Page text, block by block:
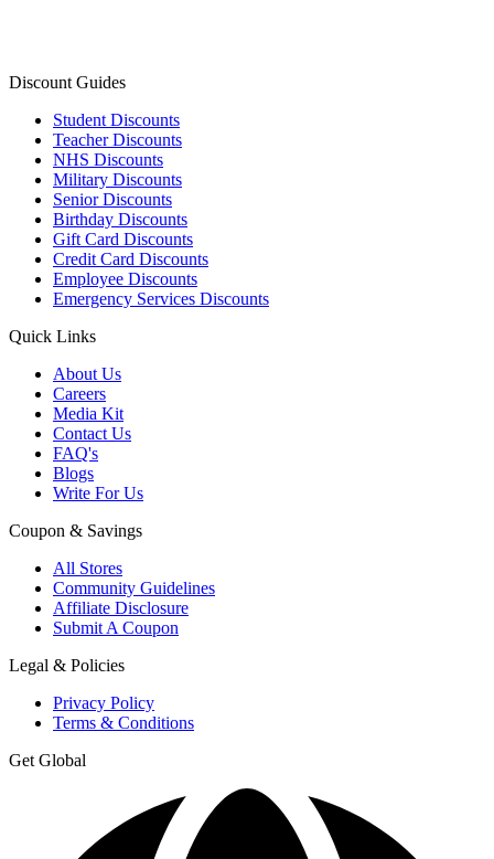
Discount Guides
Student Discounts
Teacher Discounts
NHS Discounts
Military Discounts
Senior Discounts
Birthday Discounts
Gift Card Discounts
Credit Card Discounts
Employee Discounts
Emergency Services Discounts
Quick Links
About Us
Careers
Media Kit
Contact Us
FAQ's
Blogs
Write For Us
Coupon & Savings
All Stores
Community Guidelines
Affiliate Disclosure
Submit A Coupon
Legal & Policies
Privacy Policy
Terms & Conditions
Get Global